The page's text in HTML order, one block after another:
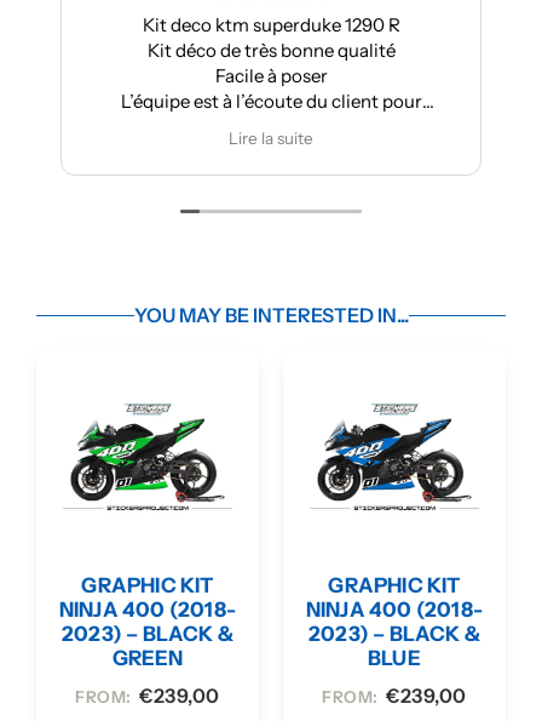
Kit deco ktm superduke 1290 R
Kit déco de très bonne qualité
Facile à poser
L’équipe est à l’écoute du client pour
effectuer des modifications
Lire la suite
YOU MAY BE INTERESTED IN...
GRAPHIC KIT
NINJA 400 (2018-
2023) – BLACK &
GREEN
FROM:€239,00
GRAPHIC KIT
NINJA 400 (2018-
2023) – BLACK &
BLUE
FROM:€239,00